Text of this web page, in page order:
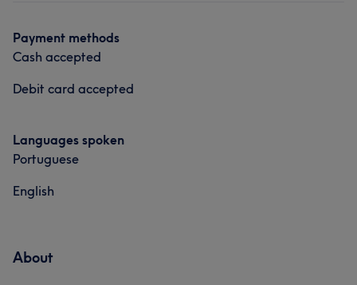
Payment methods
Cash accepted
Debit card accepted
Languages spoken
Portuguese
English
About